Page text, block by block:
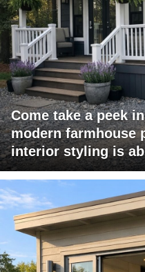
Come take a peek
modern farmhouse
interior styling is